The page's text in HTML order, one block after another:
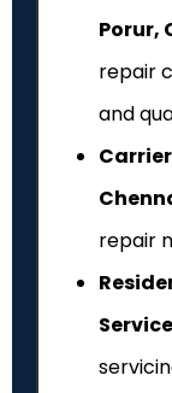
Porur,
repair
and
repair